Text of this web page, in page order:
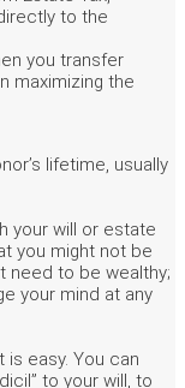
to the
you transfer
maximizing the
lifetime, usually
your will or estate
you might not be
need to be wealthy;
your mind at any
is easy. You can
to your will, to